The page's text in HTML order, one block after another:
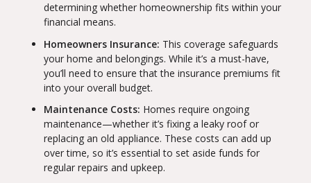
determining whether homeownership fits within your
financial means.
Homeowners Insurance: This coverage safeguards
your home and belongings. While it’s a must-have,
you’ll need to ensure that the insurance premiums fit
into your overall budget.
Maintenance Costs: Homes require ongoing
maintenance—whether it’s fixing a leaky roof or
replacing an old appliance. These costs can add up
over time, so it’s essential to set aside funds for
regular repairs and upkeep.